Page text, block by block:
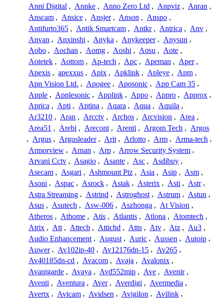
Anni Digital , Annke , Anno Zero Ltd , Anpviz , Anran ,
Anscam , Ansice , Ansjer , Anson , Anspo ,
Antifurto365 , Antik Smartcam , Antkr , Antrica , Anv ,
Anvan , Anxinshi , Anyka , Anykeeper , Anysun ,
Aobo , Aochan , Aomg , Aoshi , Aosu , Aote ,
Aotetek , Aottom , Ap-tech , Apc , Apeman , Aper ,
Apexis , apexxus , Apix , Apklink , Apleye , Apm ,
Apn Vision Ltd. , Apogee , Aposonic , App Cam 35 ,
Apple , Applesonic , Applink , Appo , Appro , Approx ,
Aprica , Apti , Aptina , Aqara , Aqua , Aquila ,
Ar3210 , Aran , Arcctv , Archos , Arcvision , Area ,
Area51 , Arebi , Arecont , Arenti , Argom Tech , Argos
, Argus , Argusleader , Arit , Arlotto , Arm , Arma-tech ,
Armorview , Arnan , Arp , Arrow Security System ,
Arvani Cctv , Asagio , Asante , Asc , Asdibuy ,
Asecam , Asgari , Ashmount Ptz , Asia , Asip , Asm ,
Asoni , Aspac , Asrock , Astak , Asterix , Asti , Astr ,
Astra Streaming , Astrind , Astroghost , Astrum , Astun ,
Asus , Asutech , Asw-006 , Aszhonga , At Vision ,
Atheros , Athome , Atis , Atlantis , Atlona , Atomtech ,
Atrix , Att , Attech , Attichd , Attn , Atv , Atz , Au3 ,
Audio Enhancement , August , Auric , Aussen , Autoip ,
Auwer , Av102ip-40 , Av12176dn-15 , Av265 ,
Av40185dn-cd , Avacom , Avaja , Avalonix ,
Avantgarde , Avaya , Avd552mip , Ave , Avenir ,
Aventi , Aventura , Aver , Averdigi , Avermedia ,
Avertx , Avicam , Avidsen , Avigilon , Avilink ,